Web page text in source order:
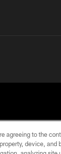
agreeing to the
device, and